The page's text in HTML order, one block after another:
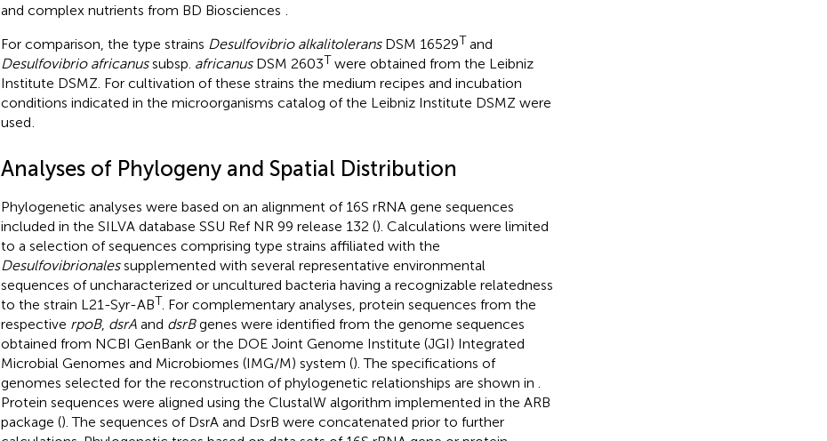
and complex nutrients from BD Biosciences
For comparison, the type strains Desulfovibrio alkalitoleransDSM 16529T and
Desulfovibrio africanussubsp. africanusDSM 2603T were obtained from the Leibniz
Institute DSMZ. For cultivation of these strains the medium recipes and incubation
conditions indicated in the microorganisms catalog of the Leibniz Institute DSMZ were
used
Analyses of Phylogeny and Spatial Distribution
Phylogenetic analyses were based on an alignment of 16S rRNA gene sequences
included in the SILVA database SSU Ref NR 99 release 132 (). Calculations were limited
to a selection of sequences comprising type strains affiliated with the
Desulfovibrionalessupplemented with several representative environmental
sequences of uncharacterized or uncultured bacteria having a recognizable relatedness
to the strain L21-Syr-ABT . For complementary analyses, protein sequences from the
respective rpoB, dsrAand dsrBgenes were identified from the genome sequences
obtained from NCBI GenBank or the DOE Joint Genome Institute (JGI) Integrated
Microbial Genomes and Microbiomes (IMG/M) system (). The specifications of
genomes selected for the reconstruction of phylogenetic relationships are shown in
Protein sequences were aligned using the ClustalW algorithm implemented in the ARB
package (). The sequences of DsrA and DsrB were concatenated prior to further